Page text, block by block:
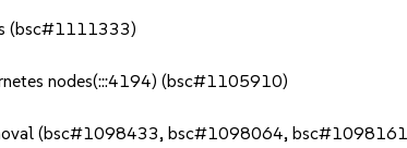
(bsc#1111333)
nodes(:::4194) (bsc#1105910)
(bsc#1098433, bsc#1098064,